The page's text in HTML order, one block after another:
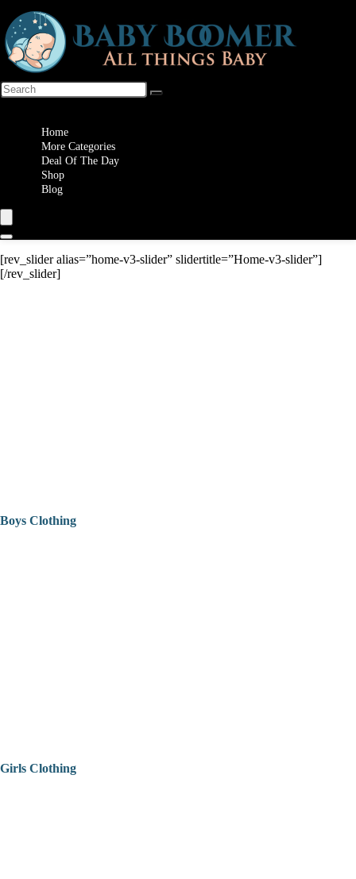
Home
More Categories
Deal Of The Day
Shop
Blog
[rev_slider alias=”home-v3-slider” slidertitle=”Home-v3-slider”]
[/rev_slider]
Boys Clothing
Girls Clothing